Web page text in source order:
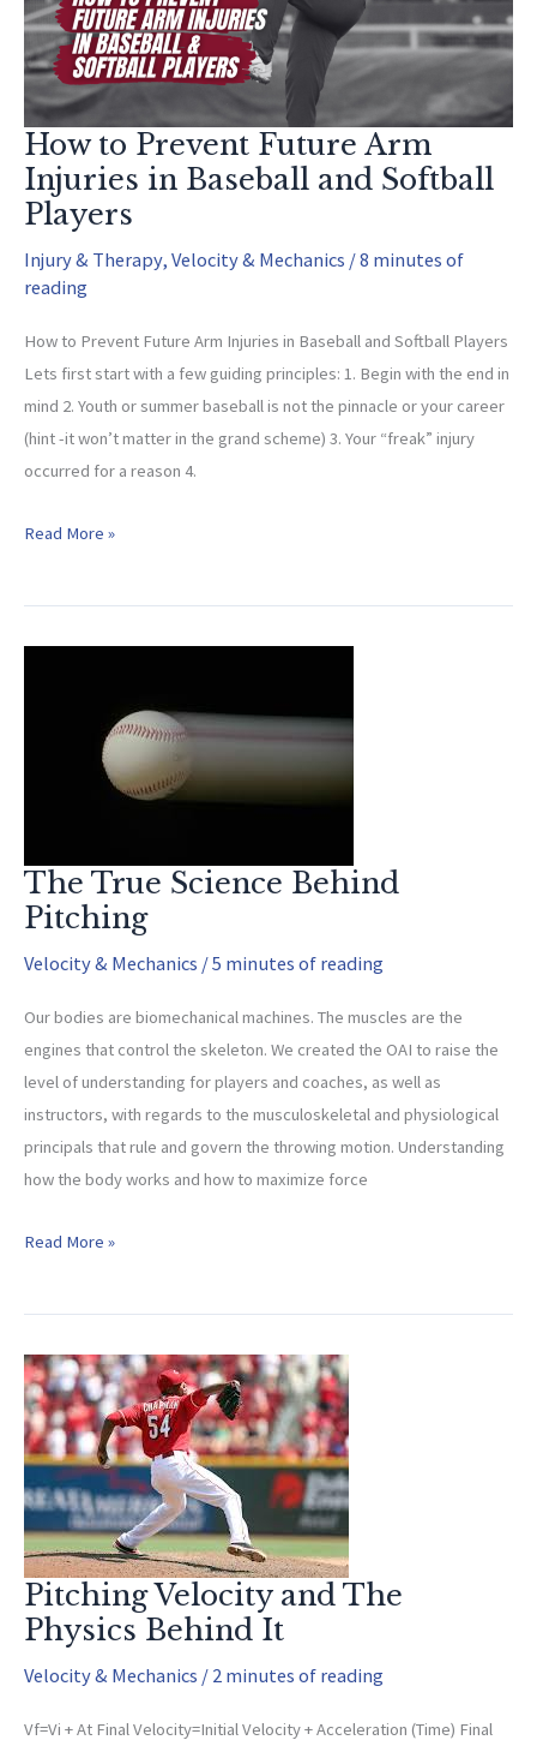
How to Prevent Future Arm
Injuries in Baseball and Softball
Players
Injury & Therapy, Velocity & Mechanics /8 minutes of
reading
How to Prevent Future Arm Injuries in Baseball and Softball Players
Lets first start with a few guiding principles: 1. Begin with the end in
mind 2. Youth or summer baseball is not the pinnacle or your career
(hint -it won’t matter in the grand scheme) 3. Your “freak” injury
occurred for a reason 4.
How
Read More »
The True Science Behind
Pitching
Velocity & Mechanics /5 minutes of reading
Our bodies are biomechanical machines. The muscles are the
engines that control the skeleton. We created the OAI to raise the
level of understanding for players and coaches, as well as
instructors, with regards to the musculoskeletal and physiological
principals that rule and govern the throwing motion. Understanding
how the body works and how to maximize force
The
Pitching
Read More »
Pitching Velocity and The
Physics Behind It
Velocity & Mechanics / 2 minutes of reading
Vf=Vi + At Final Velocity=Initial Velocity + Acceleration (Time) Final